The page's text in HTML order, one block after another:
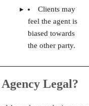
Clients may
feel the agent is
biased towards
the other party.
Legal?